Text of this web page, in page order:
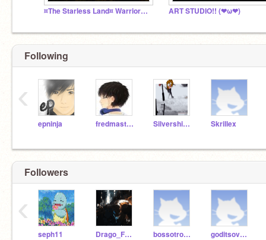
¤The Starless Land¤ Warriors RP ART STUDIO!! (❤ω❤)
Following
epninja fredmaster45 Silvershimmer43 Skrillex
‹
Followers
seph11 Drago_Fang_vn20 bossotron33 goditsover9000
‹